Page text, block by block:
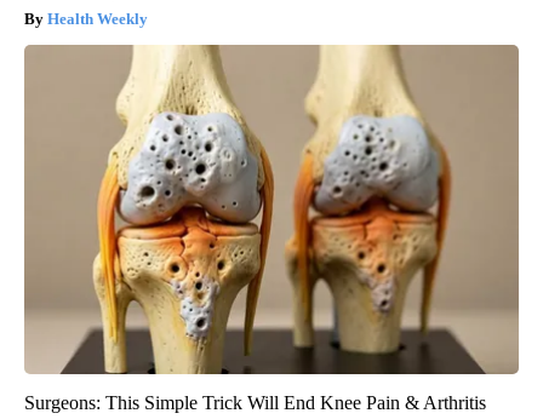
Health Weekly
Surgeons: This Simple Trick Will End Knee Pain & Arthritis